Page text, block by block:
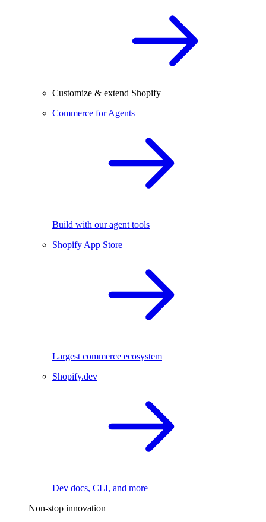
Customize & extend Shopify
Commerce for Agents
Build with our agent tools
Shopify App Store
Largest commerce ecosystem
Shopify.dev
Dev docs, CLI, and more
Non-stop innovation